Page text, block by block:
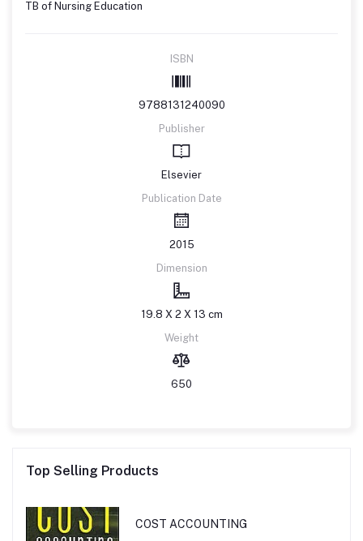
TB of Nursing Education
ISBN
9788131240090
Publisher
Elsevier
Publication Date
2015
Dimension
19.8 X 2 X 13 cm
Weight
650
Top Selling Products
COST ACCOUNTING